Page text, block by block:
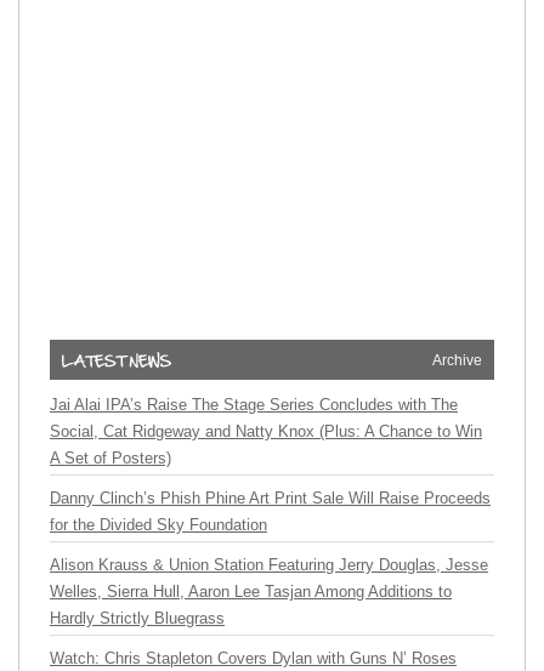
Archive
Jai Alai IPA’s Raise The Stage Series Concludes with The
Social, Cat Ridgeway and Natty Knox (Plus: A Chance to Win
A Set of Posters)
Danny Clinch’s Phish Phine Art Print Sale Will Raise Proceeds
for the Divided Sky Foundation
Alison Krauss & Union Station Featuring Jerry Douglas, Jesse
Welles, Sierra Hull, Aaron Lee Tasjan Among Additions to
Hardly Strictly Bluegrass
Watch: Chris Stapleton Covers Dylan with Guns N’ Roses